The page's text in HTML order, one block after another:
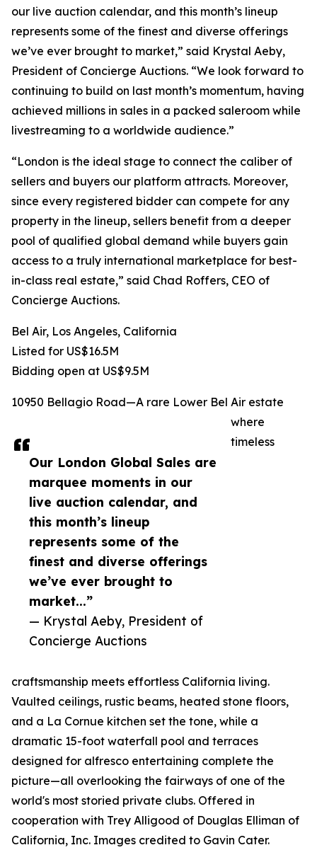
Our London Global Sales are
marquee moments in our
live auction calendar, and
this month’s lineup
represents some of the
finest and diverse offerings
we’ve ever brought to
market...”
— Krystal Aeby, President of
Concierge Auctions
our live auction calendar, and this month’s lineup
represents some of the finest and diverse offerings
we’ve ever brought to market,” said Krystal Aeby,
President of Concierge Auctions. “We look forward to
continuing to build on last month’s momentum, having
achieved millions in sales in a packed saleroom while
livestreaming to a worldwide audience.”
“London is the ideal stage to connect the caliber of
sellers and buyers our platform attracts. Moreover,
since every registered bidder can compete for any
property in the lineup, sellers benefit from a deeper
pool of qualified global demand while buyers gain
access to a truly international marketplace for best-
in-class real estate,” said Chad Roffers, CEO of
Concierge Auctions.
Bel Air, Los Angeles, California
Listed for US$16.5M
Bidding open at US$9.5M
10950 Bellagio Road—A rare Lower Bel Air estate
where
timeless
craftsmanship meets effortless California living.
Vaulted ceilings, rustic beams, heated stone floors,
and a La Cornue kitchen set the tone, while a
dramatic 15-foot waterfall pool and terraces
designed for alfresco entertaining complete the
picture—all overlooking the fairways of one of the
world's most storied private clubs. Offered in
cooperation with Trey Alligood of Douglas Elliman of
California, Inc. Images credited to Gavin Cater.